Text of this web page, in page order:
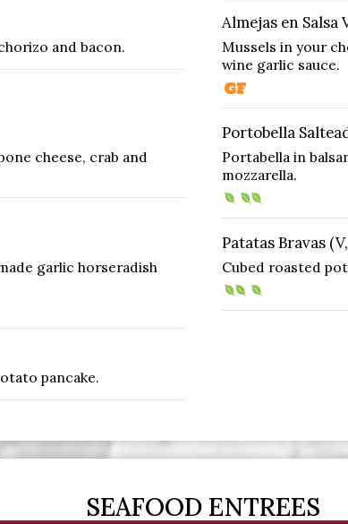
and bacon.
Almejas en Salsa
Mussels in your
wine garlic sauce.
cheese, crab and
Portobella
Portabella in
mozzarella.
garlic horseradish
Patatas Bravas
Cubed roasted
pancake.
SEAFOOD ENTREES